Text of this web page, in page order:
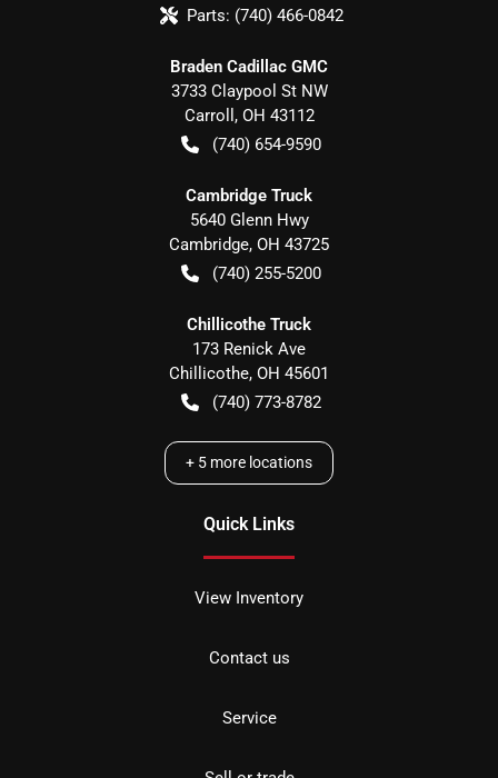
Parts: (740) 466-0842
Braden Cadillac GMC
3733 Claypool St NW
Carroll , OH 43112
(740) 654-9590
Cambridge Truck
5640 Glenn Hwy
Cambridge, OH 43725
(740) 255-5200
Chillicothe Truck
173 Renick Ave
Chillicothe, OH 45601
(740) 773-8782
+ 5 more locations
Quick Links
View Inventory
Contact us
Service